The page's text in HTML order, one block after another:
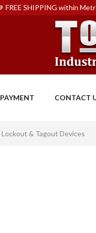
FREE SHIPPING within
PAYMENT CONTACT
Lockout & Tagout Devices